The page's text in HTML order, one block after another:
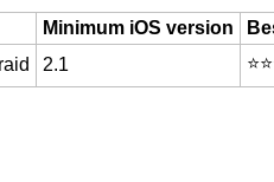
Minimum iOS version
2.1